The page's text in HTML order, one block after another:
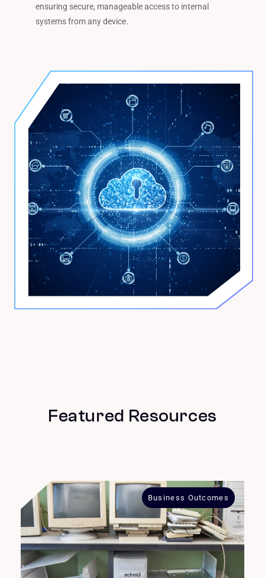
ensuring secure, manageable access to internal
systems from any device.
Featured Resources
Business Outcomes